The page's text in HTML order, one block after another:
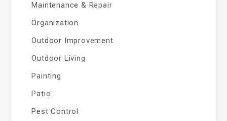
Maintenance & Repair
Organization
Outdoor Improvement
Outdoor Living
Painting
Patio
Pest Control